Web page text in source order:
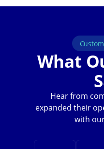
What
Hear from
expanded their
with